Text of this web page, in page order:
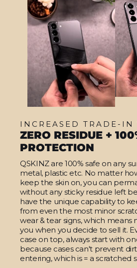
INCREASED TRADE-IN
ZERO RESIDUE +
PROTECTION
QSKINZ are 100% safe on any
metal, plastic etc. No matter
keep the skin on, you can
without any sticky residue left
have the unique capability to
from even the most minor
wear & tear signs, which
you when you decide to sell it.
case on top, always start with
because cases can't prevent
entering, which is = a scratched